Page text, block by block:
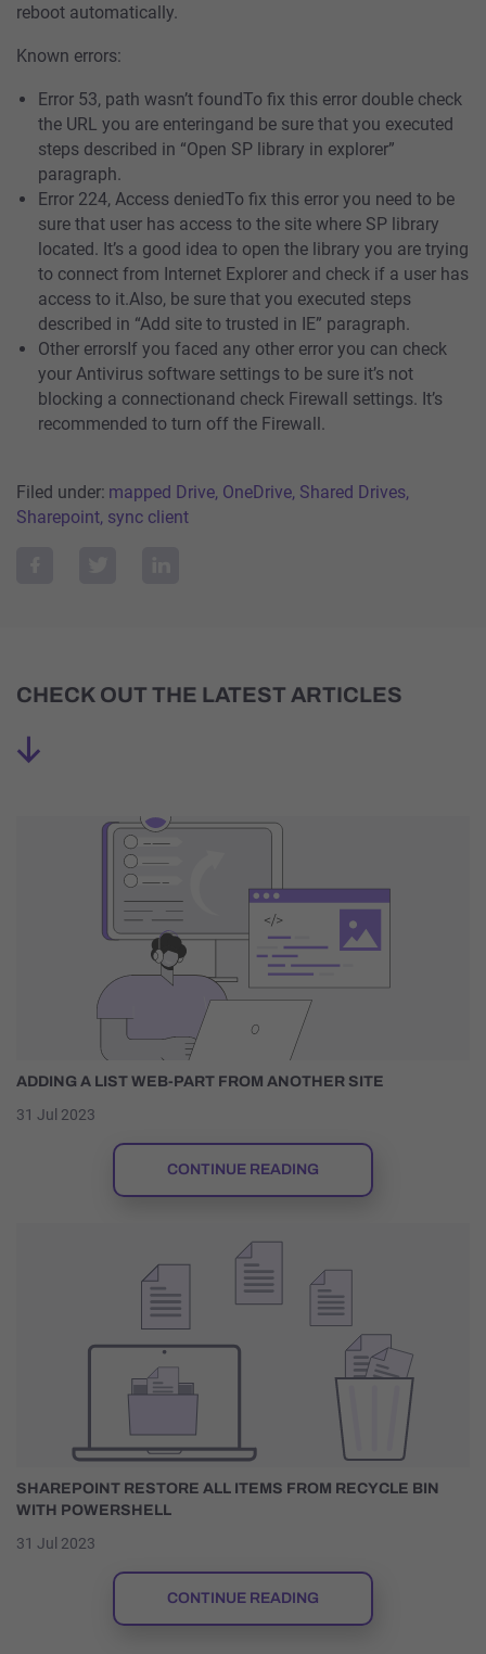
reboot automatically.
Known errors:
Error 53, path wasn’t foundTo fix this error double check
the URL you are enteringand be sure that you executed
steps described in “Open SP library in explorer”
paragraph.
Error 224, Access deniedTo fix this error you need to be
sure that user has access to the site where SP library
located. It’s a good idea to open the library you are trying
to connect from Internet Explorer and check if a user has
access to it.Also, be sure that you executed steps
described in “Add site to trusted in IE” paragraph.
Other errorsIf you faced any other error you can check
your Antivirus software settings to be sure it’s not
blocking a connectionand check Firewall settings. It’s
recommended to turn off the Firewall.
Filed under: mapped Drive, OneDrive, Shared Drives,
Sharepoint, sync client
CHECK OUT THE LATEST ARTICLES
ADDING A LIST WEB-PART FROM ANOTHER SITE
31 Jul 2023
CONTINUE READING
SHAREPOINT RESTORE ALL ITEMS FROM RECYCLE BIN
WITH POWERSHELL
31 Jul 2023
CONTINUE READING